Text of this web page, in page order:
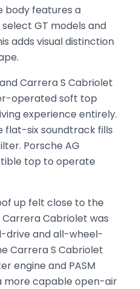
body features a
GT models and
adds visual distinction
Carrera S Cabriolet
operated soft top
experience entirely.
flat-six soundtrack fills
Porsche AG
top to operate
up felt close to the
Cabriolet was
drive and all-wheel-
Carrera S Cabriolet
engine and PASM
more capable open-air